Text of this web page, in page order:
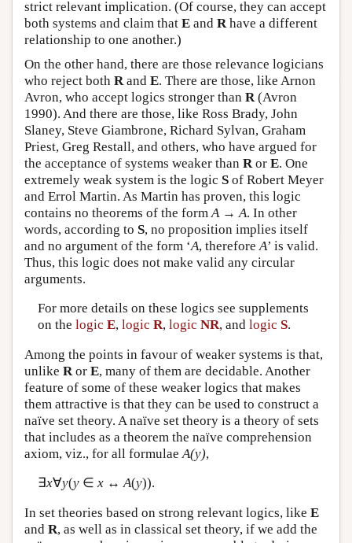
strict relevant implication. (Of course, they can accept
both systems and claim that E and R have a different
relationship to one another.)
On the other hand, there are those relevance logicians
who reject both R and E. There are those, like Arnon
Avron, who accept logics stronger than R (Avron
1990). And there are those, like Ross Brady, John
Slaney, Steve Giambrone, Richard Sylvan, Graham
Priest, Greg Restall, and others, who have argued for
the acceptance of systems weaker than R or E. One
extremely weak system is the logic S of Robert Meyer
and Errol Martin. As Martin has proven, this logic
contains no theorems of the form A → A. In other
words, according to S, no proposition implies itself
and no argument of the form ‘A, therefore A’ is valid.
Thus, this logic does not make valid any circular
arguments.
For more details on these logics see supplements
on the logic E, logic R, logic NR, and logic S.
Among the points in favour of weaker systems is that,
unlike R or E, many of them are decidable. Another
feature of some of these weaker logics that makes
them attractive is that they can be used to construct a
naïve set theory. A naïve set theory is a theory of sets
that includes as a theorem the naïve comprehension
axiom, viz., for all formulae A(y),
∃x∀y(y∈ x↔A(y)).
In set theories based on strong relevant logics, like E
and R, as well as in classical set theory, if we add the